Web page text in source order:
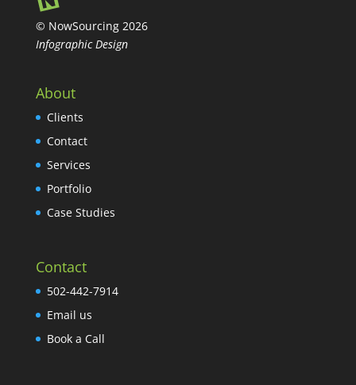
© NowSourcing 2026
Infographic Design
About
Clients
Contact
Services
Portfolio
Case Studies
Contact
502-442-7914
Email us
Book a Call